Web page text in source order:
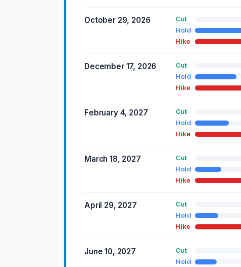
October 29, 2026 Cut
Hold
Hike
December 17, 2026 Cut
Hold
Hike
February 4, 2027 Cut
Hold
Hike
March 18, 2027 Cut
Hold
Hike
April 29, 2027 Cut
Hold
Hike
June 10, 2027 Cut
Hold